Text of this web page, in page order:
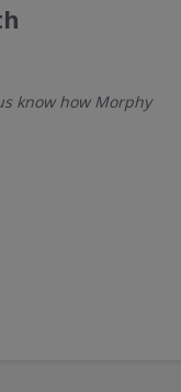
know how Morphy